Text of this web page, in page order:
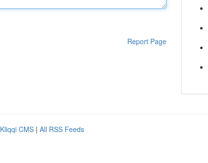
Report Page
Kliqqi CMS | All RSS Feeds